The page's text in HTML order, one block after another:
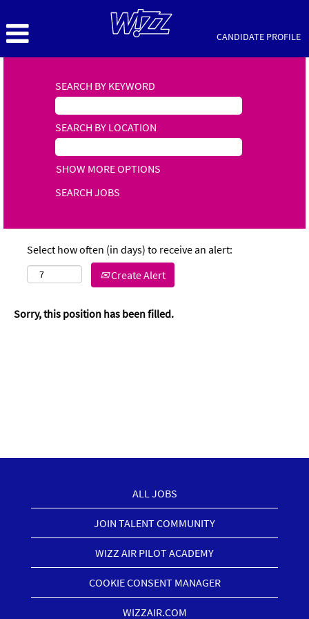
CANDIDATE PROFILE
SEARCH BY KEYWORD
SEARCH BY LOCATION
SHOW MORE OPTIONS
Select how often (in days) to receive an alert:
Create Alert
Sorry, this position has been filled.
ALL JOBS
JOIN TALENT COMMUNITY
WIZZ AIR PILOT ACADEMY
COOKIE CONSENT MANAGER
WIZZAIR.COM